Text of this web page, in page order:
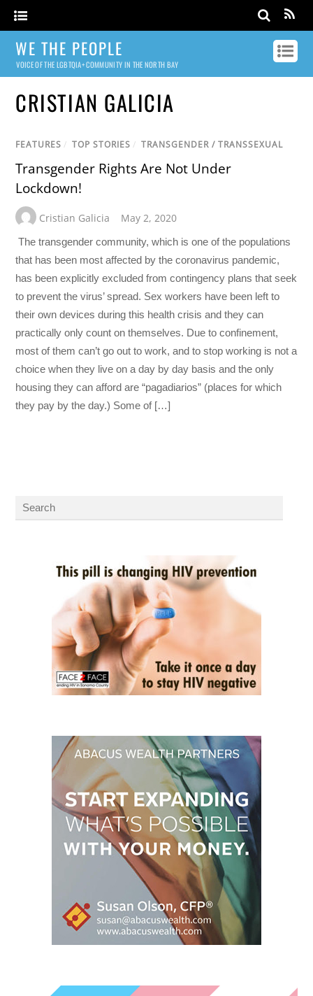
WE THE PEOPLE
VOICE OF THE LGBTQIA+ COMMUNITY IN THE NORTH BAY
CRISTIAN GALICIA
FEATURES / TOP STORIES / TRANSGENDER / TRANSSEXUAL
Transgender Rights Are Not Under
Lockdown!
Cristian Galicia May 2, 2020
The transgender community, which is one of the populations
that has been most affected by the coronavirus pandemic,
has been explicitly excluded from contingency plans that seek
to prevent the virus’ spread. Sex workers have been left to
their own devices during this health crisis and they can
practically only count on themselves. Due to confinement,
most of them can’t go out to work, and to stop working is not a
choice when they live on a day by day basis and the only
housing they can afford are “pagadiarios” (places for which
they pay by the day.) Some of […]